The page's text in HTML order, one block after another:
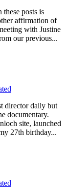
posts is
affirmation of
with Justine
our previous...
director daily but
documentary.
site, launched
27th birthday...